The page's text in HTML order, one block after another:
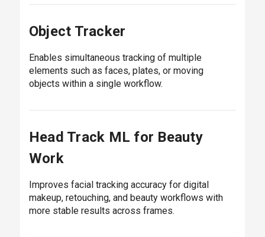
Object Tracker
Enables simultaneous tracking of multiple
elements such as faces, plates, or moving
objects within a single workflow.
Head Track ML for Beauty
Work
Improves facial tracking accuracy for digital
makeup, retouching, and beauty workflows with
more stable results across frames.